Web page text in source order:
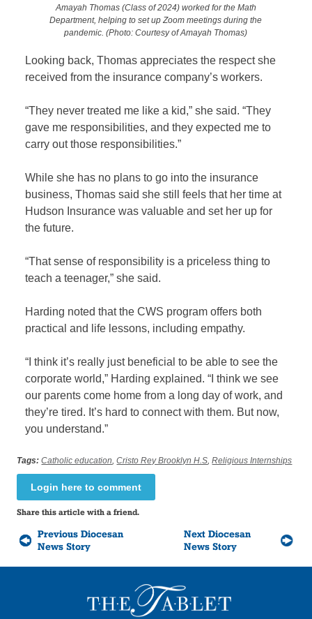
Amayah Thomas (Class of 2024) worked for the Math
Department, helping to set up Zoom meetings during the
pandemic.(Photo: Courtesy of Amayah Thomas)
Looking back, Thomas appreciates the respect she
received from the insurance company’s workers.
“They never treated me like a kid,” she said. “They
gave me responsibilities, and they expected me to
carry out those responsibilities.”
While she has no plans to go into the insurance
business, Thomas said she still feels that her time at
Hudson Insurance was valuable and set her up for
the future.
“That sense of responsibility is a priceless thing to
teach a teenager,” she said.
Harding noted that the CWS program offers both
practical and life lessons, including empathy.
“I think it’s really just beneficial to be able to see the
corporate world,” Harding explained. “I think we see
our parents come home from a long day of work, and
they’re tired. It’s hard to connect with them. But now,
you understand.”
Tags: Catholic education,Cristo Rey Brooklyn H.S,Religious Internships
Login here to comment
Share this article with a friend.
Previous Diocesan
News Story
Next Diocesan
News Story